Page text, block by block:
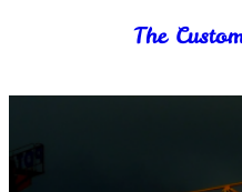
content
The